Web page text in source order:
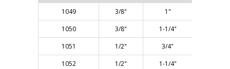
1049
3/8" 1"
1050
3/8" 1-1/4"
1051
1/2" 3/4"
1052
1/2" 1-1/4"